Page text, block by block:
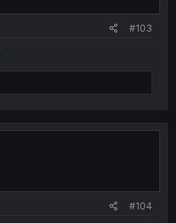
#103
#104